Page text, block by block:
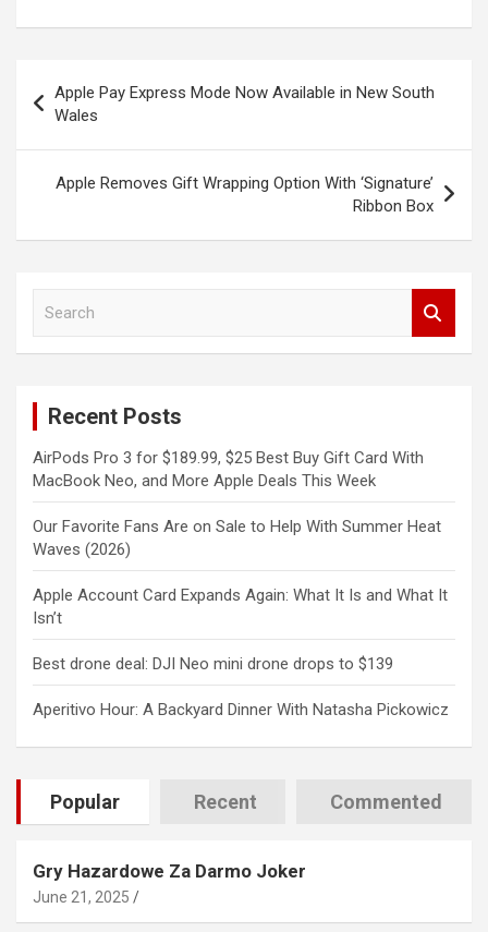
navigation
Apple Pay Express Mode Now Available in New South
Wales
Apple Removes Gift Wrapping Option With ‘Signature’
Ribbon Box
Recent Posts
AirPods Pro 3 for $189.99, $25 Best Buy Gift Card With
MacBook Neo, and More Apple Deals This Week
Our Favorite Fans Are on Sale to Help With Summer Heat
Waves (2026)
Apple Account Card Expands Again: What It Is and What It
Isn’t
Best drone deal: DJI Neo mini drone drops to $139
Aperitivo Hour: A Backyard Dinner With Natasha Pickowicz
Popular Recent Commented
Gry Hazardowe Za Darmo Joker
June 21, 2025